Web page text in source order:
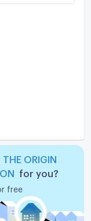
THE ORIGIN
for you?
free